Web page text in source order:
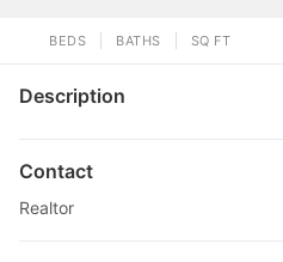
BEDS BATHS SQ FT
Description
Contact
Realtor